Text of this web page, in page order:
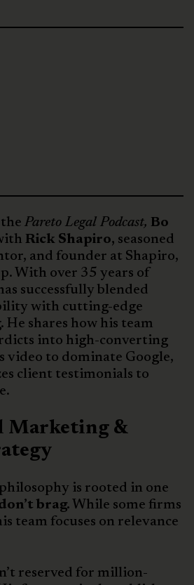
Pareto Legal Podcast, Bo
Rick Shapiro, seasoned
and founder at Shapiro,
With over 35 years of
successfully blended
with cutting-edge
shares how his team
into high-converting
video to dominate Google,
client testimonials to
Marketing &
is rooted in one
brag. While some firms
team focuses on relevance
reserved for million-